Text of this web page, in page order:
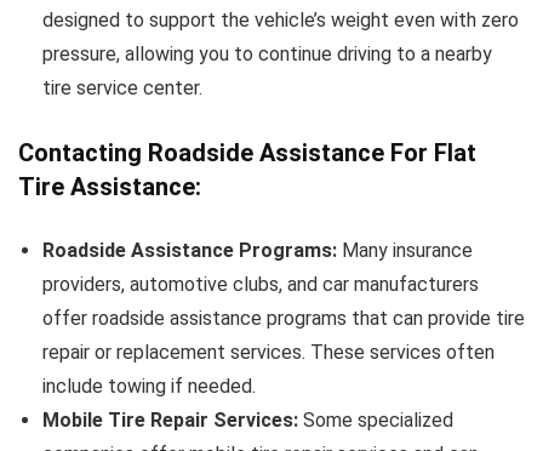
designed to support the vehicle’s weight even with zero
pressure, allowing you to continue driving to a nearby
tire service center.
Contacting Roadside Assistance For Flat
Tire Assistance:
Roadside Assistance Programs: Many insurance
providers, automotive clubs, and car manufacturers
offer roadside assistance programs that can provide tire
repair or replacement services. These services often
include towing if needed.
Mobile Tire Repair Services: Some specialized